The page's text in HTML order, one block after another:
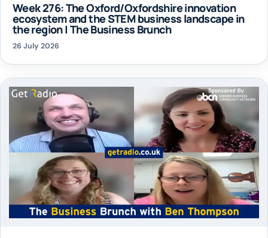
Week 276: The Oxford/Oxfordshire innovation
ecosystem and the STEM business landscape in
the region | The Business Brunch
26 July 2026